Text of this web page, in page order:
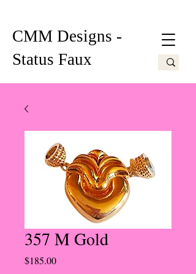
CMM Designs -
Status Faux
357 M Gold
$185.00Price